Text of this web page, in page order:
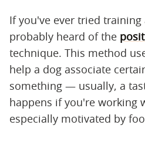
If you've ever tried training
probably heard of the
technique. This method
help a dog associate
something — usually, a
happens if you're working
especially motivated by